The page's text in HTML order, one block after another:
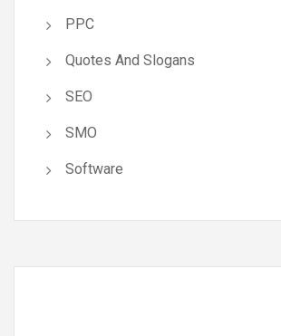
PPC
Quotes And Slogans
SEO
SMO
Software